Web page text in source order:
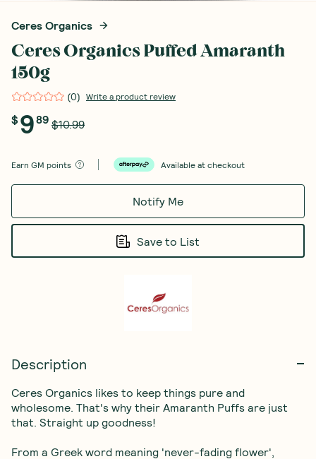
Ceres Organics
Ceres Organics Puffed Amaranth
150g
(0) Write a product review
$989 $10.99
Earn GM points Available at checkout
Notify Me
Save to List
Description
Ceres Organics likes to keep things pure and
wholesome. That's why their Amaranth Puffs are just
that. Straight up goodness!
From a Greek word meaning 'never-fading flower',